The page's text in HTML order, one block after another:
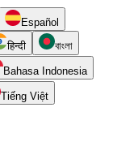
Español
हिन्दी বাংলা
Bahasa Indonesia
Tiếng Việt